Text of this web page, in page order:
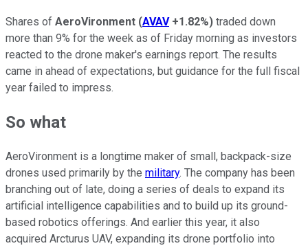
Shares of AeroVironment (AVAV +1.82%) traded down
more than 9% for the week as of Friday morning as investors
reacted to the drone maker's earnings report. The results
came in ahead of expectations, but guidance for the full fiscal
year failed to impress.
So what
AeroVironment is a longtime maker of small, backpack-size
drones used primarily by the military. The company has been
branching out of late, doing a series of deals to expand its
artificial intelligence capabilities and to build up its ground-
based robotics offerings. And earlier this year, it also
acquired Arcturus UAV, expanding its drone portfolio into